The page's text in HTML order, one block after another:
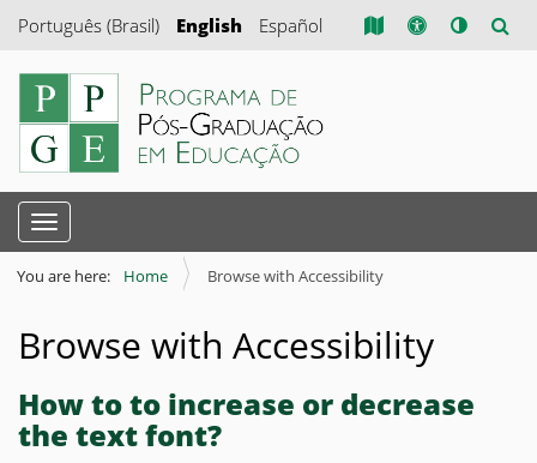
Português (Brasil) English Español
Toggle navigation
You are here: Home Browse with Accessibility
Browse with Accessibility
How to to increase or decrease
the text font?